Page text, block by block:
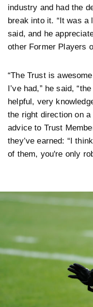
industry and had the
break into it. “It was a
said, and he
other Former Players
“The Trust is
I’ve had,” he said,
helpful, very
the right direction on a
advice to Trust
they’ve earned: “I
of them, you're only